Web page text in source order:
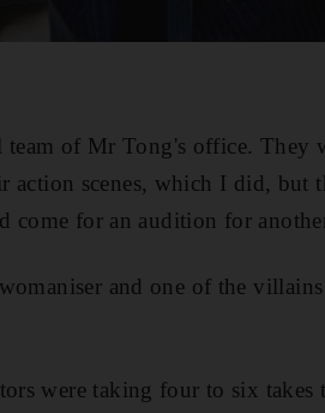
of Mr Tong's office. They
action scenes, which I did, but
for an audition for
and one of the
were taking four to six takes